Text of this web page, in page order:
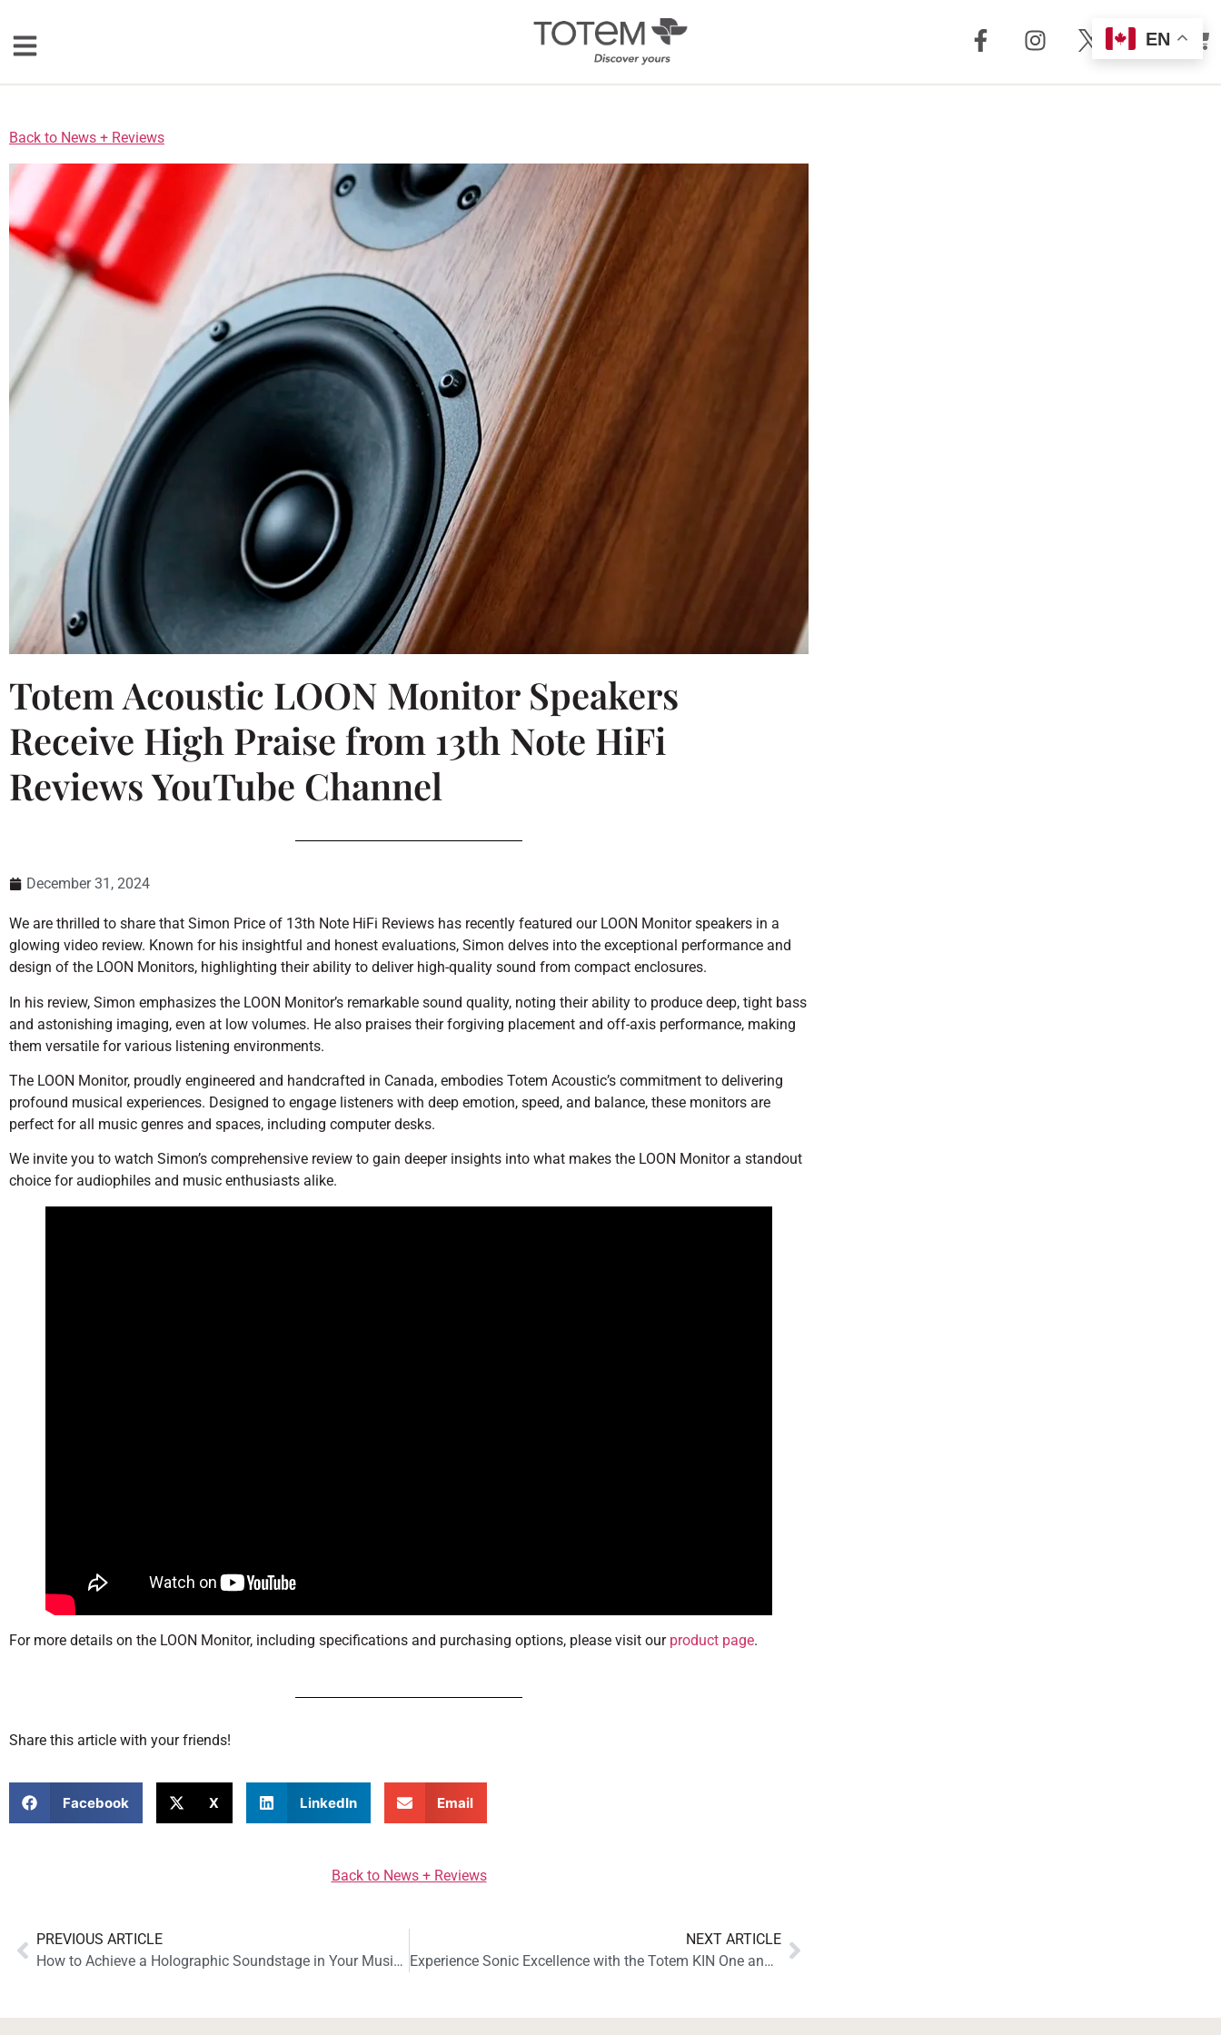
Floorstanding
Bookshelf
Center Channel
Solution Bars
Subwoofers
Torrent Equipped
Speakers
Totem
Accessories
Installation
Search by Series
In-Ceiling
Speakers
In-Wall Speakers
On-Wall Speakers
In-wall
Subwoofers
News + Reviews
Back to News + Reviews
Totem Acoustic LOON Monitor Speakers
Receive High Praise from 13th Note HiFi
Reviews YouTube Channel
December 31, 2024
We are thrilled to share that Simon Price of 13th Note HiFi Reviews has recently featured our LOON Monitor speakers in a
glowing video review. Known for his insightful and honest evaluations, Simon delves into the exceptional performance and
design of the LOON Monitors, highlighting their ability to deliver high-quality sound from compact enclosures.
In his review, Simon emphasizes the LOON Monitor’s remarkable sound quality, noting their ability to produce deep, tight bass
and astonishing imaging, even at low volumes. He also praises their forgiving placement and off-axis performance, making
them versatile for various listening environments.
The LOON Monitor, proudly engineered and handcrafted in Canada, embodies Totem Acoustic’s commitment to delivering
profound musical experiences. Designed to engage listeners with deep emotion, speed, and balance, these monitors are
perfect for all music genres and spaces, including computer desks.
We invite you to watch Simon’s comprehensive review to gain deeper insights into what makes the LOON Monitor a standout
choice for audiophiles and music enthusiasts alike.
For more details on the LOON Monitor, including specifications and purchasing options, please visit ourproduct page.
Share this article with your friends!
Facebook X LinkedIn Email
Back to News + Reviews
PREVIOUS ARTICLE
How to Achieve a Holographic Soundstage in Your Music System
NEXT ARTICLE
Experience Sonic Excellence with the Totem KIN One and KIN AMP: Reviewed by Soundstage! Access
EN